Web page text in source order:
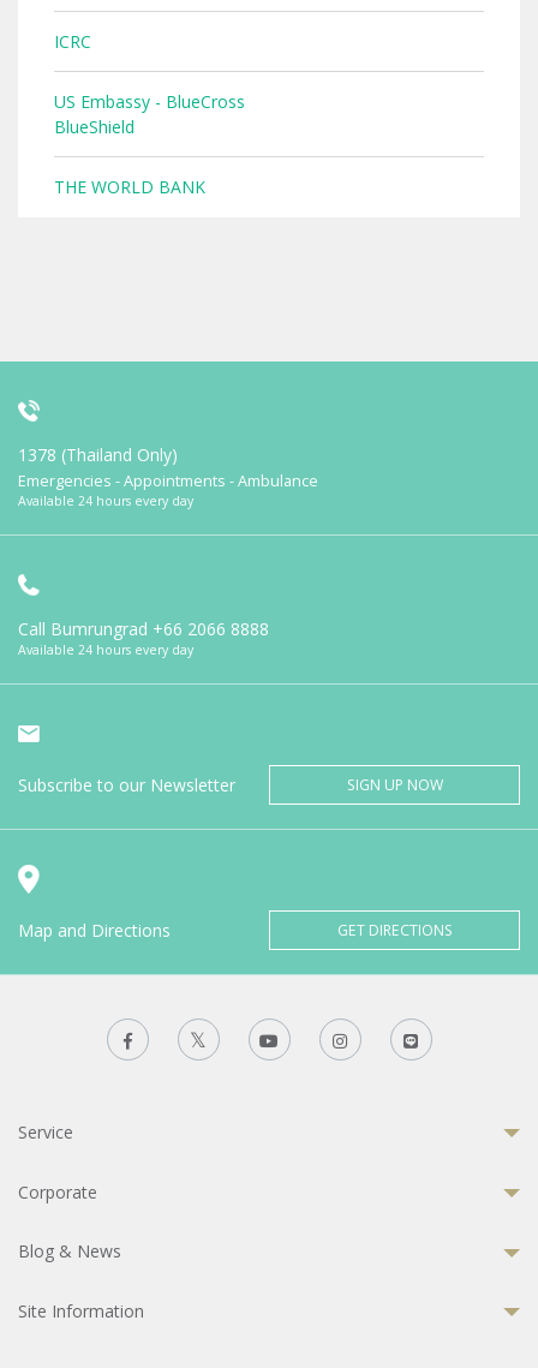
ICRC
US Embassy - BlueCross
BlueShield
THE WORLD BANK
1378 (Thailand Only)
Emergencies - Appointments - Ambulance
Available 24 hours every day
Call Bumrungrad +66 2066 8888
Available 24 hours every day
Subscribe to our Newsletter SIGN UP NOW
Map and Directions GET DIRECTIONS
Service
Corporate
Blog & News
Site Information